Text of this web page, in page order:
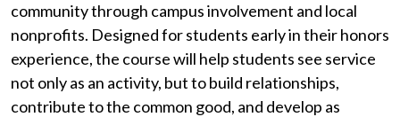
community through campus involvement and local
nonprofits. Designed for students early in their honors
experience, the course will help students see service
not only as an activity, buttobuild relationships,
contribute to the common good, and develop as